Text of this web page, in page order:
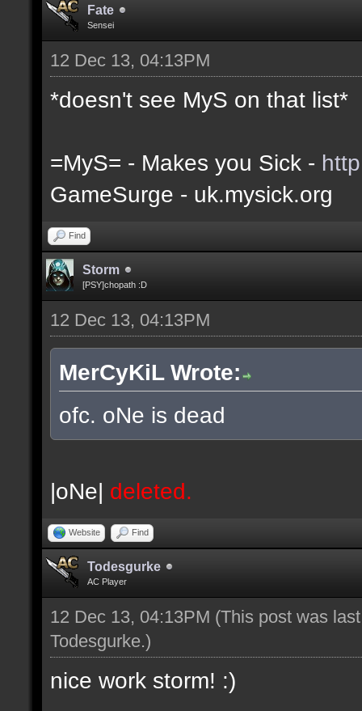
Fate
Sensei
12 Dec 13, 04:13PM
*doesn't see MyS on that list*
=MyS= - Makes you Sick -
GameSurge - uk.mysick.org
Find
Storm
[PSY]chopath :D
12 Dec 13, 04:13PM
MerCyKiL Wrote:
ofc. oNe is dead
|oNe| deleted.
Website Find
Todesgurke
AC Player
12 Dec 13, 04:13PM (This post was
Todesgurke.)
nice work storm! :)